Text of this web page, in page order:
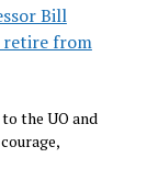
Bill
retire from
the UO and